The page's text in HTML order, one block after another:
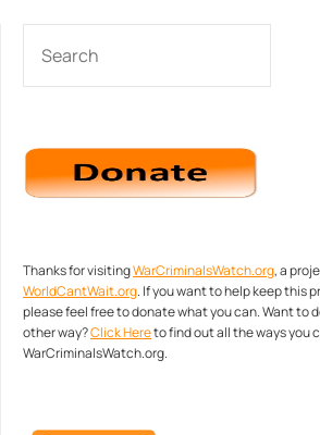
Thanks for visitingWarCriminalsWatch.org, a
WorldCantWait.org. If you want to help keep this
please feel free to donate what you can. Want to
other way?Click Hereto find out all the ways you
WarCriminalsWatch.org.